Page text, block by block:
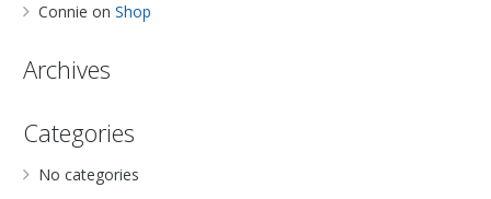
Connie on Shop
Archives
Categories
No categories